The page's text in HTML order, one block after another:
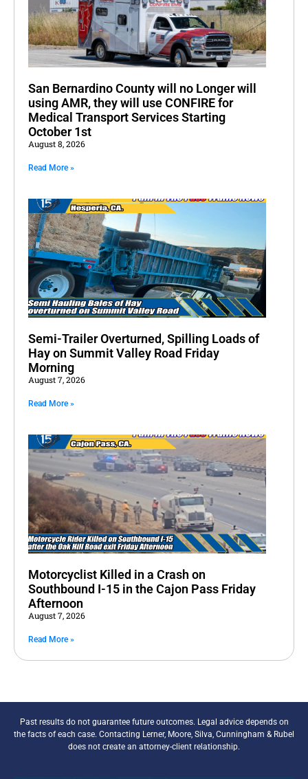
San Bernardino County will no Longer will
using AMR, they will use CONFIRE for
Medical Transport Services Starting
October 1st
August 8, 2026
Read More »
Semi-Trailer Overturned, Spilling Loads of
Hay on Summit Valley Road Friday
Morning
August 7, 2026
Read More »
Motorcyclist Killed in a Crash on
Southbound I-15 in the Cajon Pass Friday
Afternoon
August 7, 2026
Read More »
Past results do not guarantee future outcomes. Legal advice depends on
the facts of each case. Contacting Lerner, Moore, Silva, Cunningham & Rubel
does not create an attorney-client relationship.